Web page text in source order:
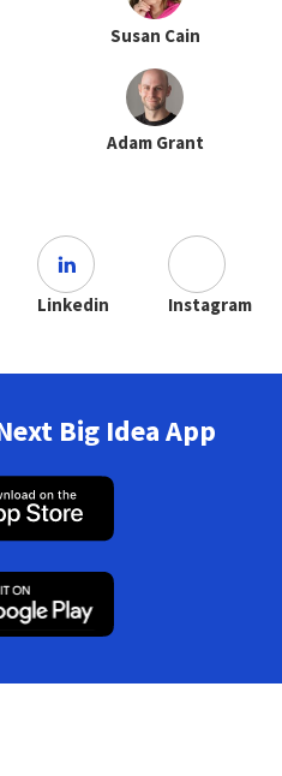
Susan Cain
Adam Grant
Linkedin Instagram
Big Idea App